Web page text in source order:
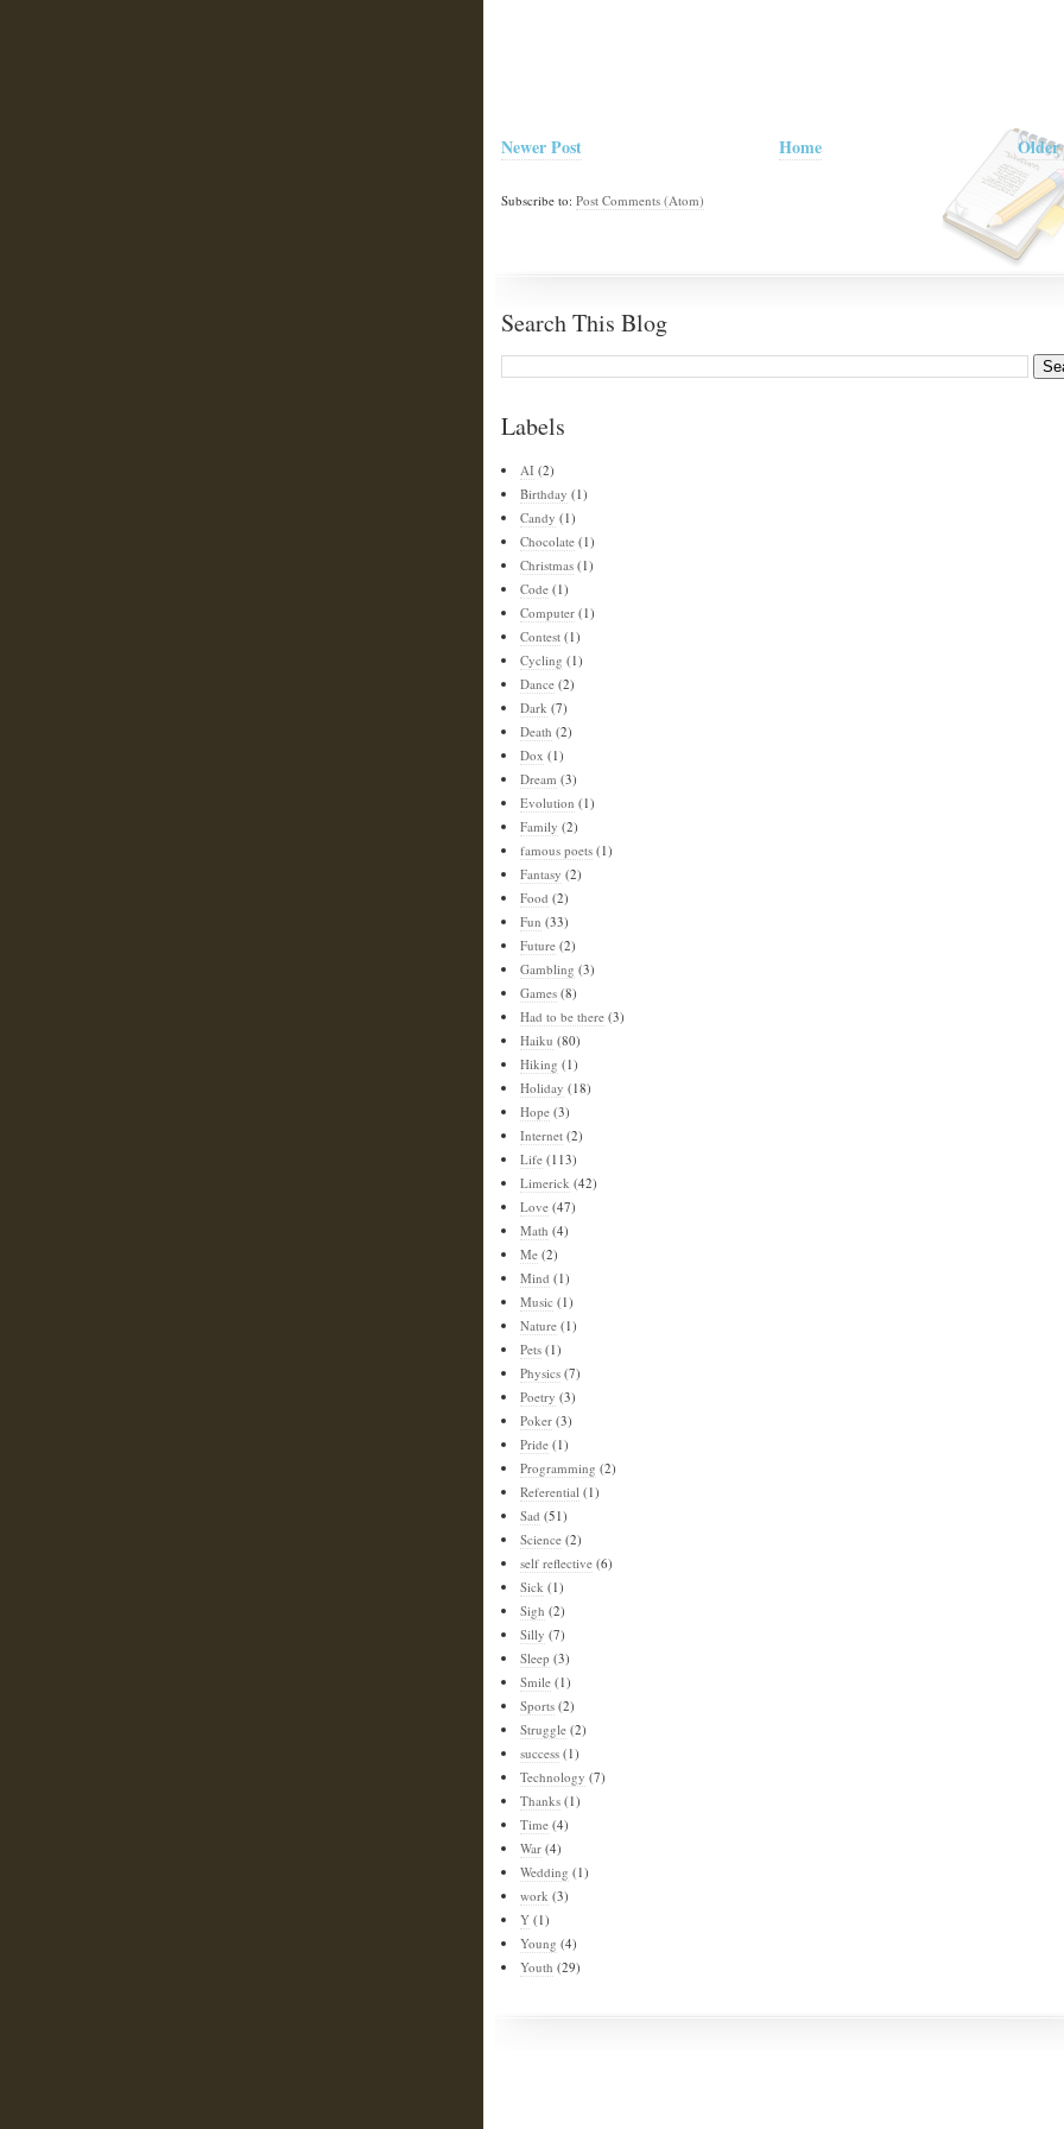
Newer Post Older
Home
Subscribe to: Post Comments (Atom)
Search This Blog
Labels
AI (2)
Birthday (1)
Candy (1)
Chocolate (1)
Christmas (1)
Code (1)
Computer (1)
Contest (1)
Cycling (1)
Dance (2)
Dark (7)
Death (2)
Dox (1)
Dream (3)
Evolution (1)
Family (2)
famous poets (1)
Fantasy (2)
Food (2)
Fun (33)
Future (2)
Gambling (3)
Games (8)
Had to be there (3)
Haiku (80)
Hiking (1)
Holiday (18)
Hope (3)
Internet (2)
Life (113)
Limerick (42)
Love (47)
Math (4)
Me (2)
Mind (1)
Music (1)
Nature (1)
Pets (1)
Physics (7)
Poetry (3)
Poker (3)
Pride (1)
Programming (2)
Referential (1)
Sad (51)
Science (2)
self reflective (6)
Sick (1)
Sigh (2)
Silly (7)
Sleep (3)
Smile (1)
Sports (2)
Struggle (2)
success (1)
Technology (7)
Thanks (1)
Time (4)
War (4)
Wedding (1)
work (3)
Y (1)
Young (4)
Youth (29)